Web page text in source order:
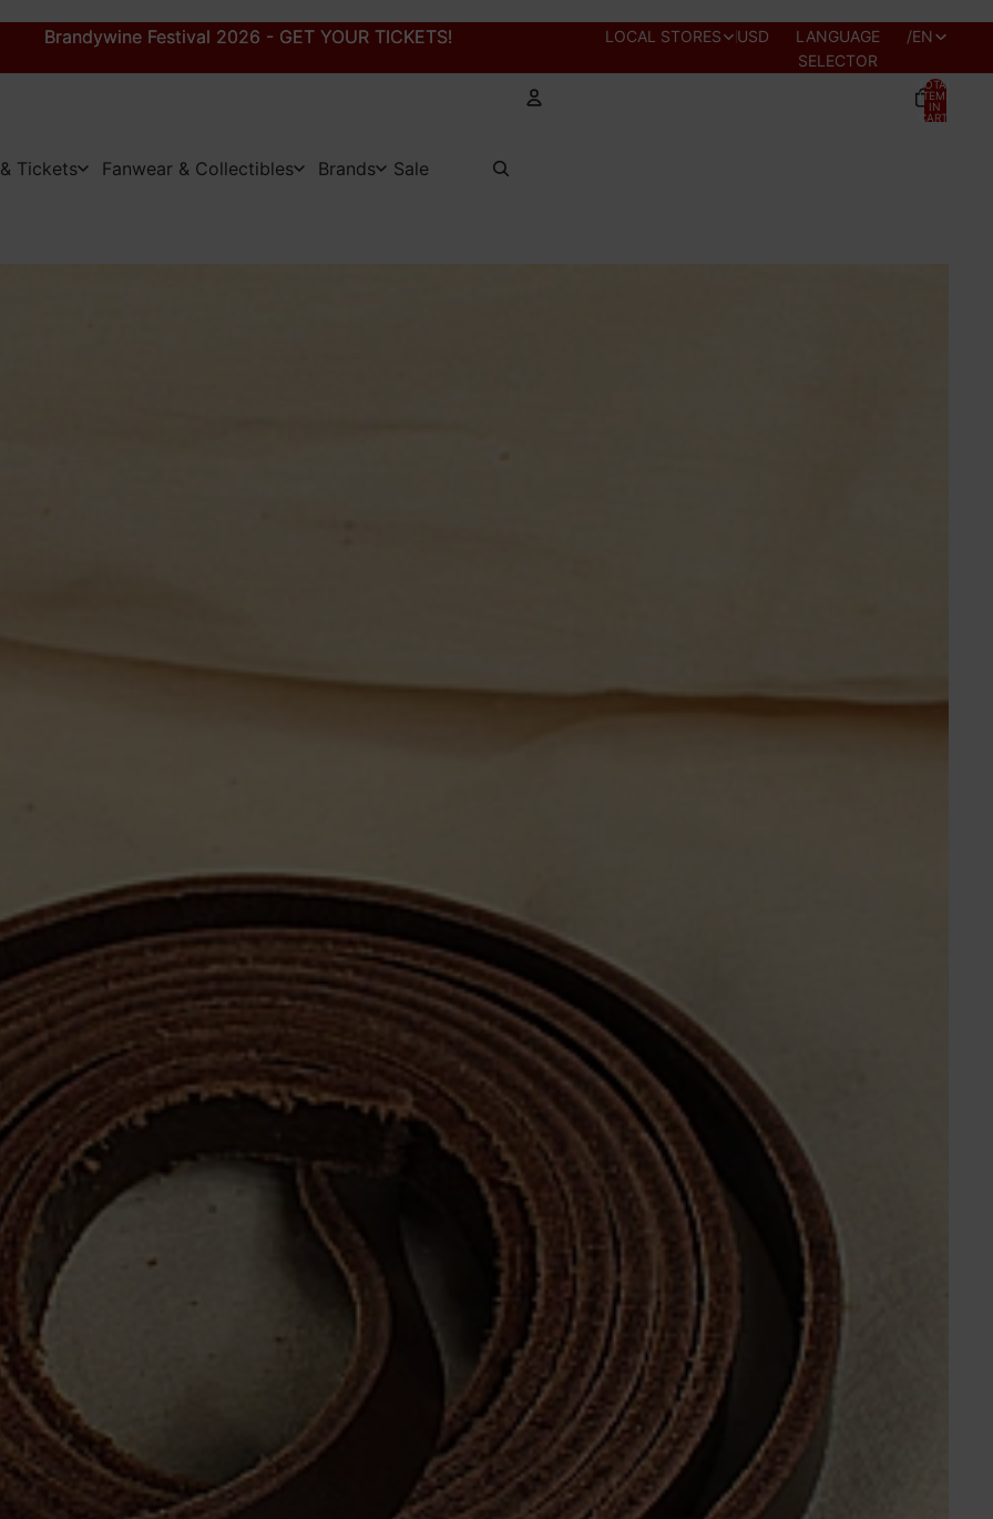
Brandywine Festival 2026 - GET YOUR TICKETS!
Brandywine Festival 2026 - GET YOUR TICKETS! LOCAL STORES USD
LANGUAGE
SELECTOR
/EN
Tickets Fanwear & Collectibles Brands Sale
TOTAL
ITEMS
IN
CART: